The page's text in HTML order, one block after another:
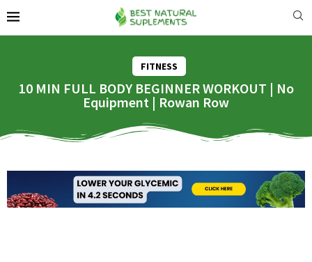
FITNESS
10 MIN FULL BODY BEGINNER WORKOUT | No
Equipment | Rowan Row